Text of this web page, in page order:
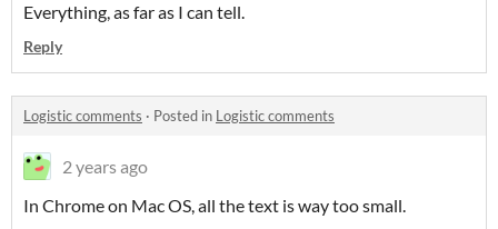
Everything, as far as I can tell.
Reply
Logistic comments · Posted in Logistic comments
2 years ago
In Chrome on Mac OS, all the text is way too small.